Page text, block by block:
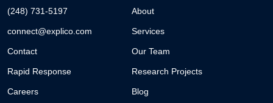
(248) 731-5197
connect@explico.com
Contact
Rapid Response
Careers
About
Services
Our Team
Research Projects
Blog